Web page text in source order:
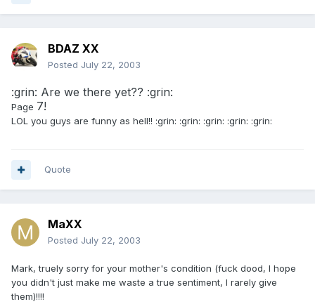
BDAZ XX
Posted July 22, 2003
:grin: Are we there yet?? :grin:
Page 7!
LOL you guys are funny as hell!! :grin: :grin: :grin: :grin: :grin:
Quote
MaXX
Posted July 22, 2003
Mark, truely sorry for your mother's condition (fuck dood, I hope
you didn't just make me waste a true sentiment, I rarely give
them)!!!!